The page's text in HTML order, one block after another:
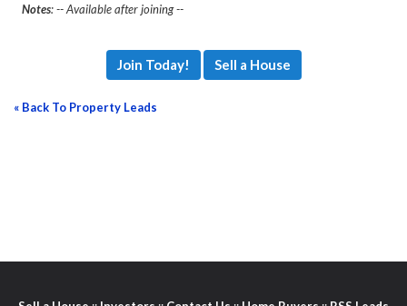
Notes: -- Available after joining --
Join Today! Sell a House
« Back To Property Leads